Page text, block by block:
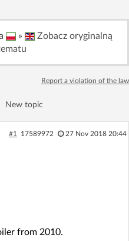
Sign Upfor free!
Forum
»
Zobacz oryginalną
Report a violation of the law
New topic
#1 17589972 27 Nov 2018 20:44
from 2010.